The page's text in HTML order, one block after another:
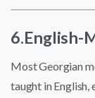
6.English-
Most Georgian
taught in